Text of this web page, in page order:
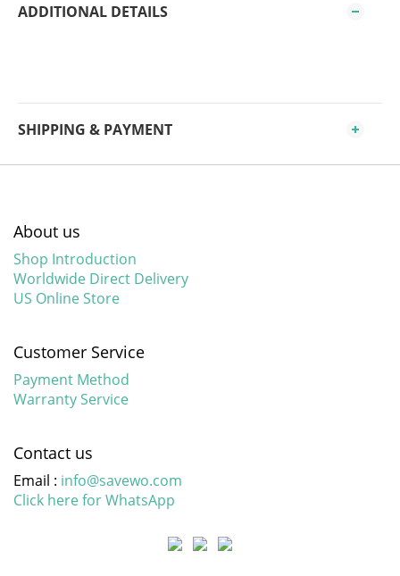
ADDITIONAL DETAILS
SHIPPING & PAYMENT
About us
Shop Introduction
Worldwide Direct Delivery
US Online Store
Customer Service
Payment Method
Warranty Service
Contact us
Email : info@savewo.com
Click here for WhatsApp